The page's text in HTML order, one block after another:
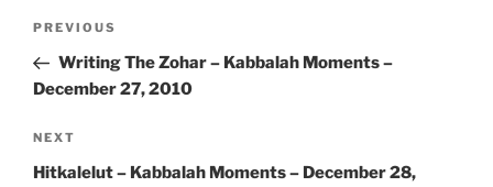
Previous
Post
PREVIOUS
Writing The Zohar – Kabbalah Moments –
December 27, 2010
Next
Post
NEXT
Hitkalelut – Kabbalah Moments – December 28,